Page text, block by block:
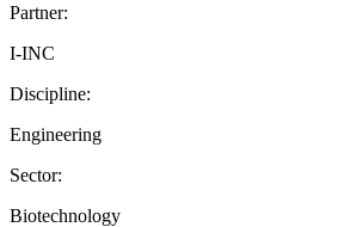
Partner:
I-INC
Discipline:
Engineering
Sector:
Biotechnology